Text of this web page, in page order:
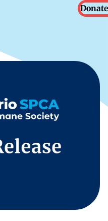
Donate